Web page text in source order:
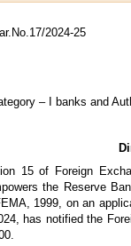
2024-25
– I banks and
15 of Foreign
the Reserve
1999, on an
has notified the